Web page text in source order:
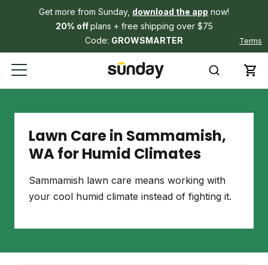
Get more from Sunday, download the app now!
20% offplans + free shipping over $75
Code: GROWSMARTER Terms
Lawn Care in Sammamish,
WA for Humid Climates
Sammamish lawn care means working with
your cool humid climate instead of fighting it.